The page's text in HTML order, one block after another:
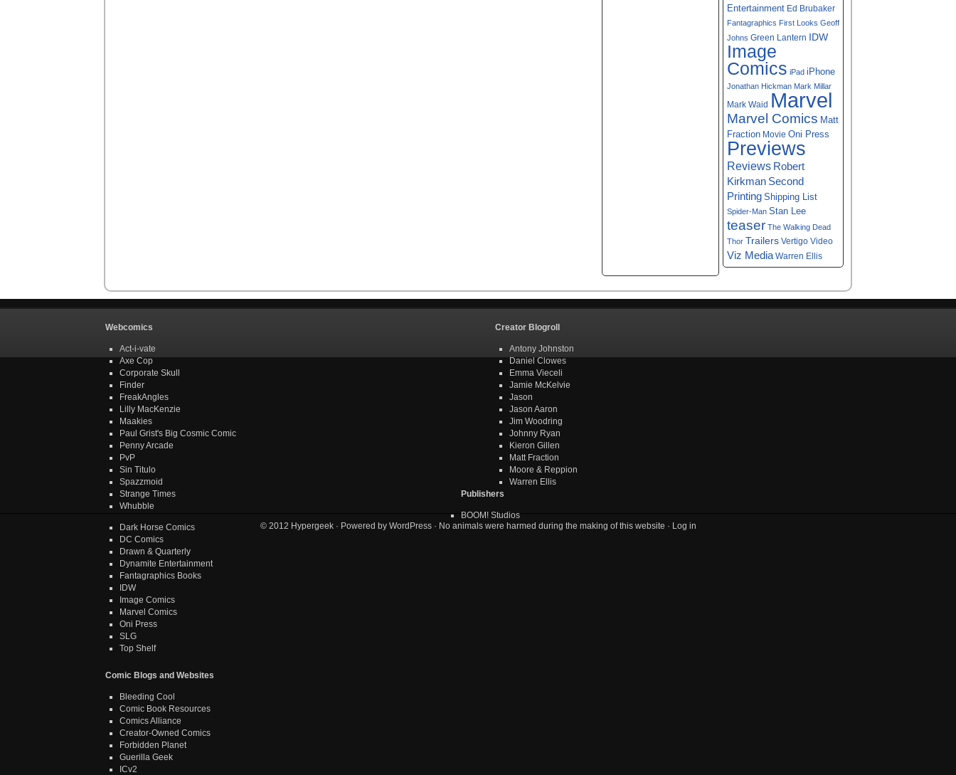
Entertainment Ed Brubaker
Fantagraphics First Looks Geoff
Johns Green Lantern IDW
Image
Comics iPad iPhone
Jonathan Hickman Mark Millar
Mark Waid Marvel
Marvel Comics Matt
Fraction Movie Oni Press
Previews
Reviews Robert
Kirkman Second
Printing Shipping List
Spider-Man Stan Lee
teaser The Walking Dead
Thor Trailers Vertigo Video
Viz Media Warren Ellis
Webcomics
Act-i-vate
Axe Cop
Corporate Skull
Finder
FreakAngles
Lilly MacKenzie
Maakies
Paul Grist's Big Cosmic Comic
Penny Arcade
PvP
Sin Titulo
Spazzmoid
Strange Times
Whubble
Creator Blogroll
Antony Johnston
Daniel Clowes
Emma Vieceli
Jamie McKelvie
Jason
Jason Aaron
Jim Woodring
Johnny Ryan
Kieron Gillen
Matt Fraction
Moore & Reppion
Warren Ellis
Publishers
BOOM! Studios
Dark Horse Comics
DC Comics
Drawn & Quarterly
Dynamite Entertainment
Fantagraphics Books
IDW
Image Comics
Marvel Comics
Oni Press
SLG
Top Shelf
Comic Blogs and Websites
Bleeding Cool
Comic Book Resources
Comics Alliance
Creator-Owned Comics
Forbidden Planet
Guerilla Geek
ICv2
© 2012 Hypergeek· Powered by WordPress· No animals were harmed during the making of this website · Log in